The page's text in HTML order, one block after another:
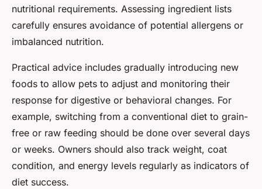
nutritional requirements. Assessing ingredient lists
carefully ensures avoidance of potential allergens or
imbalanced nutrition.
Practical advice includes gradually introducing new
foods to allow pets to adjust and monitoring their
response for digestive or behavioral changes. For
example, switching from a conventional diet to grain-
free or raw feeding should be done over several days
or weeks. Owners should also track weight, coat
condition, and energy levels regularly as indicators of
diet success.